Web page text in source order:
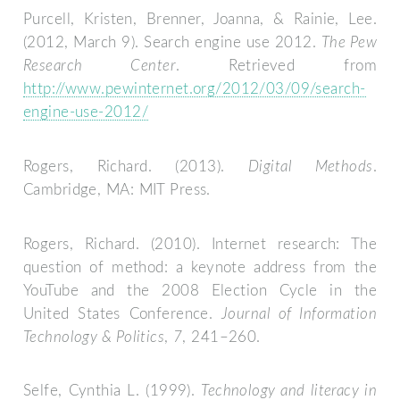
Purcell, Kristen, Brenner, Joanna, & Rainie, Lee.
(2012, March 9). Search engine use 2012. The Pew
Research Center. Retrieved from
http://www.pewinternet.org/2012/03/09/search-
engine-use-2012/
Rogers, Richard. (2013). Digital Methods.
Cambridge, MA: MIT Press.
Rogers, Richard. (2010). Internet research: The
question of method: a keynote address from the
YouTube and the 2008 Election Cycle in the
United States Conference.
Journal of Information
Technology & Politics, 7, 241–260.
Selfe, Cynthia L. (1999). Technology and literacy in